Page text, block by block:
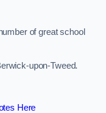
of great school
upon-Tweed.
Here